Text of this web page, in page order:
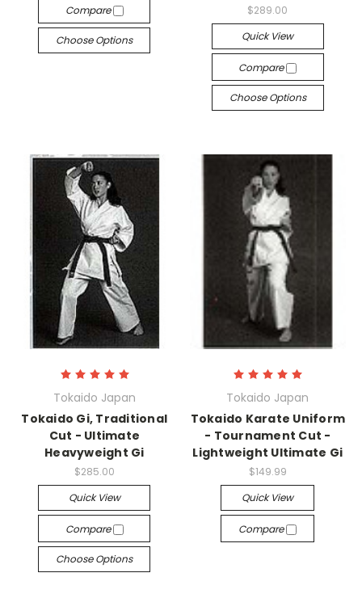
Compare
Choose Options
$289.00
Quick View
Compare
Choose Options
Tokaido Japan
Tokaido Gi, Traditional
Cut - Ultimate
Heavyweight Gi
$285.00
Quick View
Compare
Choose Options
Tokaido Japan
Tokaido Karate Uniform
- Tournament Cut -
Lightweight Ultimate Gi
$149.99
Quick View
Compare